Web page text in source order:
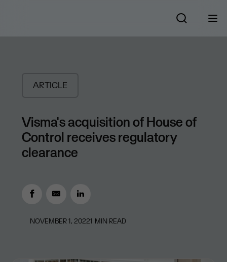
ARTICLE
Visma's acquisition of House of
Control receives regulatory
clearance
NOVEMBER 1, 20221 MIN READ